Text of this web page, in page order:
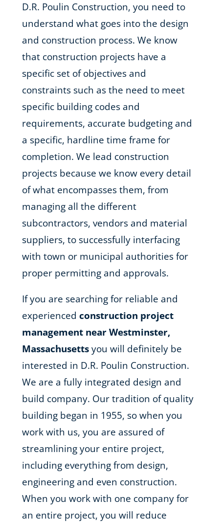
D.R. Poulin Construction, you need to
understand what goes into the design
and construction process. We know
that construction projects have a
specific set of objectives and
constraints such as the need to meet
specific building codes and
requirements, accurate budgeting and
a specific, hardline time frame for
completion. We lead construction
projects because we know every detail
of what encompasses them, from
managing all the different
subcontractors, vendors and material
suppliers, to successfully interfacing
with town or municipal authorities for
proper permitting and approvals.
If you are searching for reliable and
experienced construction project
management near Westminster,
Massachusettsyou will definitely be
interested in D.R. Poulin Construction.
We are a fully integrated design and
build company. Our tradition of quality
building began in 1955, so when you
work with us, you are assured of
streamlining your entire project,
including everything from design,
engineering and even construction.
When you work with one company for
an entire project, you will reduce